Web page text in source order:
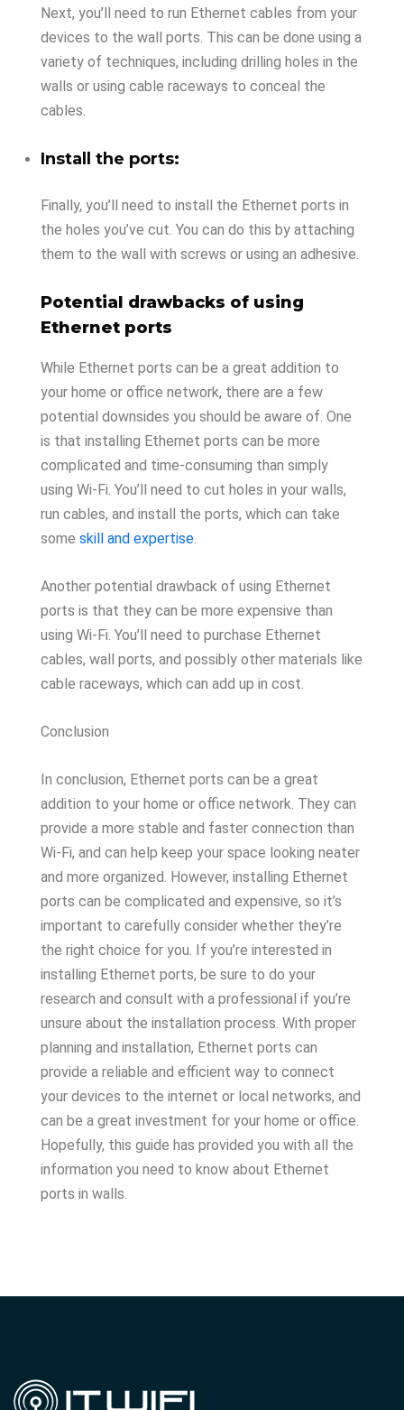
Next, you’ll need to run Ethernet cables from your
devices to the wall ports. This can be done using a
variety of techniques, including drilling holes in the
walls or using cable raceways to conceal the
cables.
Install the ports:
Finally, you’ll need to install the Ethernet ports in
the holes you’ve cut. You can do this by attaching
them to the wall with screws or using an adhesive.
Potential drawbacks of using
Ethernet ports
While Ethernet ports can be a great addition to
your home or office network, there are a few
potential downsides you should be aware of. One
is that installing Ethernet ports can be more
complicated and time-consuming than simply
using Wi-Fi. You’ll need to cut holes in your walls,
run cables, and install the ports, which can take
some skill and expertise.
Another potential drawback of using Ethernet
ports is that they can be more expensive than
using Wi-Fi. You’ll need to purchase Ethernet
cables, wall ports, and possibly other materials like
cable raceways, which can add up in cost.
Conclusion
In conclusion, Ethernet ports can be a great
addition to your home or office network. They can
provide a more stable and faster connection than
Wi-Fi, and can help keep your space looking neater
and more organized. However, installing Ethernet
ports can be complicated and expensive, so it’s
important to carefully consider whether they’re
the right choice for you. If you’re interested in
installing Ethernet ports, be sure to do your
research and consult with a professional if you’re
unsure about the installation process. With proper
planning and installation, Ethernet ports can
provide a reliable and efficient way to connect
your devices to the internet or local networks, and
can be a great investment for your home or office.
Hopefully, this guide has provided you with all the
information you need to know about Ethernet
ports in walls.